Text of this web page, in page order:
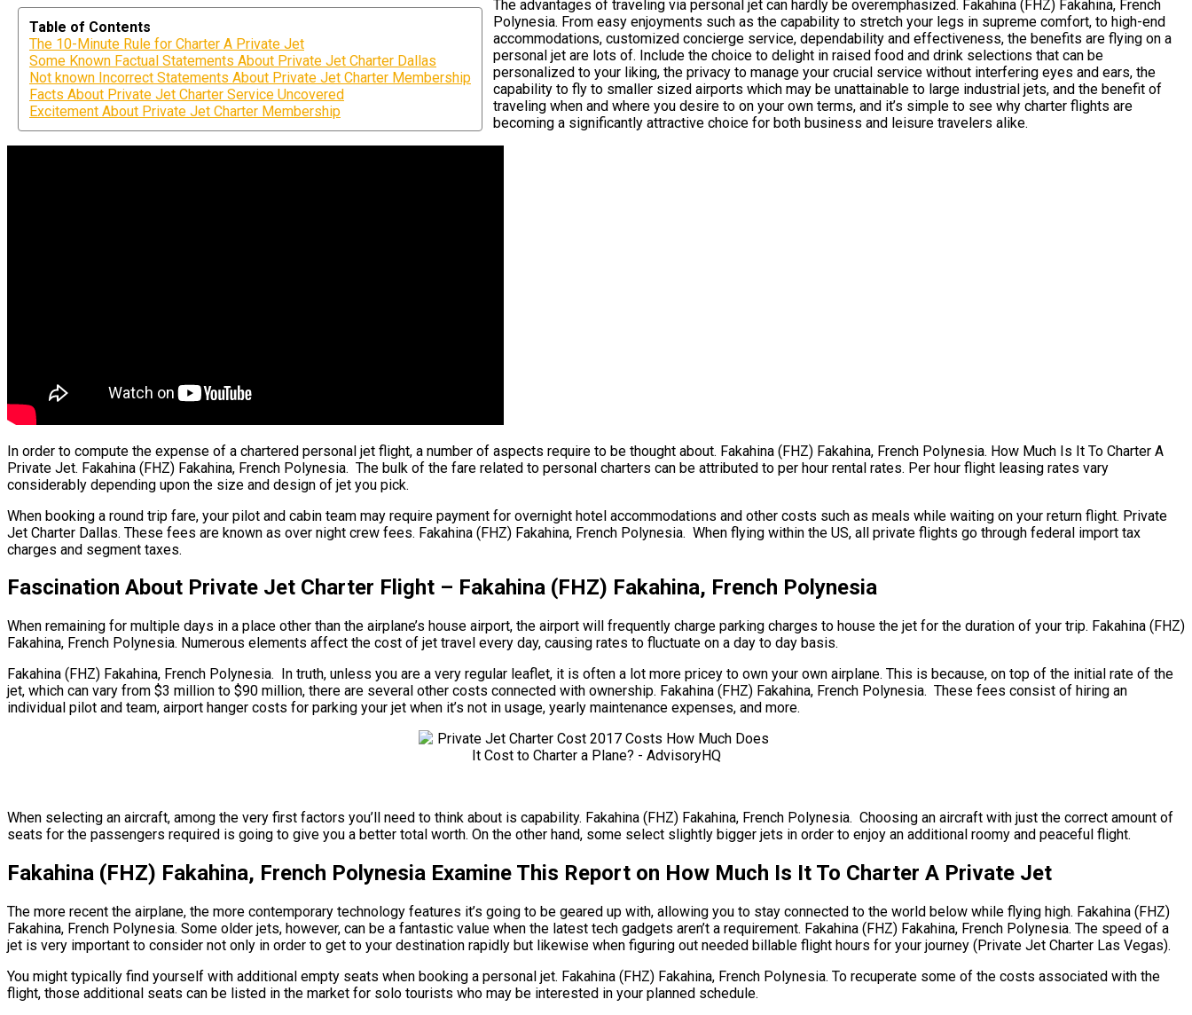
Table of Contents
The 10-Minute Rule for Charter A Private Jet
Some Known Factual Statements About Private Jet Charter Dallas
Not known Incorrect Statements About Private Jet Charter Membership
Facts About Private Jet Charter Service Uncovered
Excitement About Private Jet Charter Membership
The advantages of traveling via personal jet can hardly be overemphasized. Fakahina (FHZ) Fakahina, French
Polynesia. From easy enjoyments such as the capability to stretch your legs in supreme comfort, to high-end
accommodations, customized concierge service, dependability and effectiveness, the benefits are flying on a
personal jet are lots of. Include the choice to delight in raised food and drink selections that can be
personalized to your liking, the privacy to manage your crucial service without interfering eyes and ears, the
capability to fly to smaller sized airports which may be unattainable to large industrial jets, and the benefit of
traveling when and where you desire to on your own terms, and it’s simple to see why charter flights are
becoming a significantly attractive choice for both business and leisure travelers alike.
In order to compute the expense of a chartered personal jet flight, a number of aspects require to be thought about. Fakahina (FHZ) Fakahina, French Polynesia. How Much Is It To Charter A
Private Jet. Fakahina (FHZ) Fakahina, French Polynesia. The bulk of the fare related to personal charters can be attributed to per hour rental rates. Per hour flight leasing rates vary
considerably depending upon the size and design of jet you pick.
When booking a round trip fare, your pilot and cabin team may require payment for overnight hotel accommodations and other costs such as meals while waiting on your return flight. Private
Jet Charter Dallas. These fees are known as over night crew fees. Fakahina (FHZ) Fakahina, French Polynesia. When flying within the US, all private flights go through federal import tax
charges and segment taxes.
Fascination About Private Jet Charter Flight – Fakahina (FHZ) Fakahina, French Polynesia
When remaining for multiple days in a place other than the airplane’s house airport, the airport will frequently charge parking charges to house the jet for the duration of your trip. Fakahina (FHZ)
Fakahina, French Polynesia. Numerous elements affect the cost of jet travel every day, causing rates to fluctuate on a day to day basis.
Fakahina (FHZ) Fakahina, French Polynesia. In truth, unless you are a very regular leaflet, it is often a lot more pricey to own your own airplane. This is because, on top of the initial rate of the
jet, which can vary from $3 million to $90 million, there are several other costs connected with ownership. Fakahina (FHZ) Fakahina, French Polynesia. These fees consist of hiring an
individual pilot and team, airport hanger costs for parking your jet when it’s not in usage, yearly maintenance expenses, and more.
When selecting an aircraft, among the very first factors you’ll need to think about is capability. Fakahina (FHZ) Fakahina, French Polynesia. Choosing an aircraft with just the correct amount of
seats for the passengers required is going to give you a better total worth. On the other hand, some select slightly bigger jets in order to enjoy an additional roomy and peaceful flight.
Fakahina (FHZ) Fakahina, French Polynesia Examine This Report on How Much Is It To Charter A Private Jet
The more recent the airplane, the more contemporary technology features it’s going to be geared up with, allowing you to stay connected to the world below while flying high. Fakahina (FHZ)
Fakahina, French Polynesia. Some older jets, however, can be a fantastic value when the latest tech gadgets aren’t a requirement. Fakahina (FHZ) Fakahina, French Polynesia. The speed of a
jet is very important to consider not only in order to get to your destination rapidly but likewise when figuring out needed billable flight hours for your journey (Private Jet Charter Las Vegas).
You might typically find yourself with additional empty seats when booking a personal jet. Fakahina (FHZ) Fakahina, French Polynesia. To recuperate some of the costs associated with the
flight, those additional seats can be listed in the market for solo tourists who may be interested in your planned schedule.